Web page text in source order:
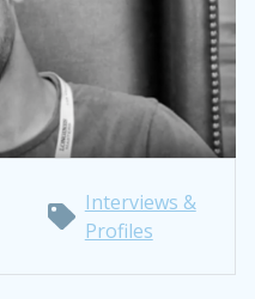
Interviews &
Profiles